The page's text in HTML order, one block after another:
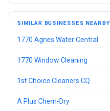
SIMILAR BUSINESSES NEARBY
1770 Agnes Water Central
1770 Window Cleaning
1st Choice Cleaners CQ
A Plus Chem-Dry